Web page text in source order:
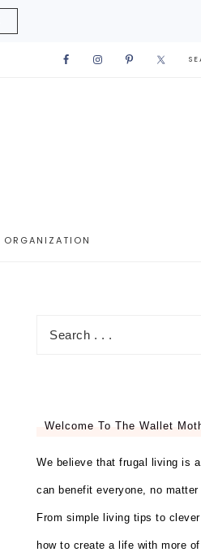
ORGANIZATION
Welcome To The Wallet
We believe that frugal living is
can benefit everyone, no matter
From simple living tips to
how to create a life with more